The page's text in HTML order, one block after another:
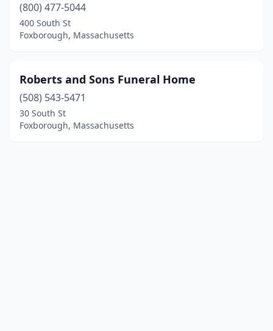
(800) 477-5044
400 South St
Foxborough, Massachusetts
Roberts and Sons Funeral Home
(508) 543-5471
30 South St
Foxborough, Massachusetts